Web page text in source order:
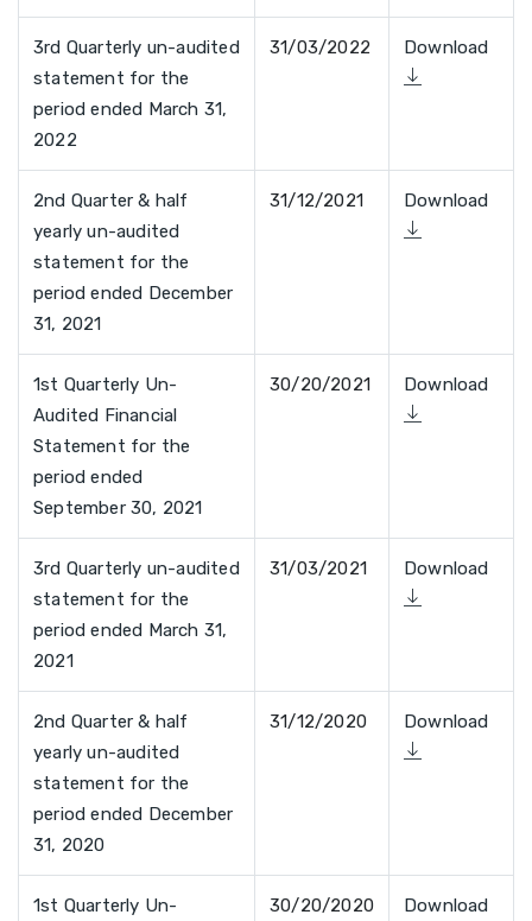
3rd Quarterly un-audited
statement for the
period ended March 31,
2022
31/03/2022 Download
2nd Quarter & half
yearly un-audited
statement for the
period ended December
31, 2021
31/12/2021 Download
1st Quarterly Un-
Audited Financial
Statement for the
period ended
September 30, 2021
30/20/2021 Download
3rd Quarterly un-audited
statement for the
period ended March 31,
2021
31/03/2021 Download
2nd Quarter & half
yearly un-audited
statement for the
period ended December
31, 2020
31/12/2020 Download
1st Quarterly Un-
30/20/2020 Download